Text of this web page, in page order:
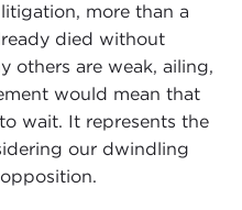
more than a
died without
others are weak, ailing,
would mean that
wait. It represents the
our dwindling